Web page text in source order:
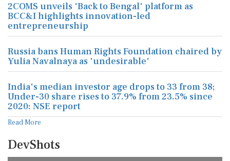
2COMS unveils 'Back to Bengal' platform as
BCC&I highlights innovation-led
entrepreneurship
Russia bans Human Rights Foundation chaired by
Yulia Navalnaya as 'undesirable'
India's median investor age drops to 33 from 38;
Under-30 share rises to 37.9% from 23.5% since
2020: NSE report
Read More
DevShots